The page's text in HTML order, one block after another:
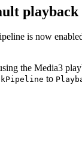
is now
the Media3
to